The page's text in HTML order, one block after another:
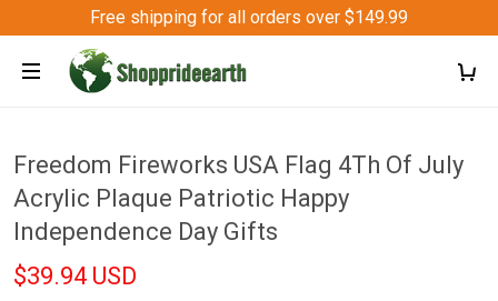
Free shipping for all orders over $149.99
Freedom Fireworks USA Flag 4Th Of July
Acrylic Plaque Patriotic Happy
Independence Day Gifts
$39.94 USD